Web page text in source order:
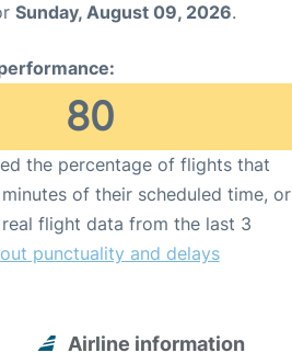
Sunday, August 09, 2026.
80
the percentage of flights that
of their scheduled time, or
flight data from the last 3
punctuality and delays
Airline information